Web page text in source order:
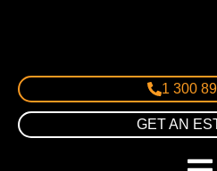
1 300
GET AN